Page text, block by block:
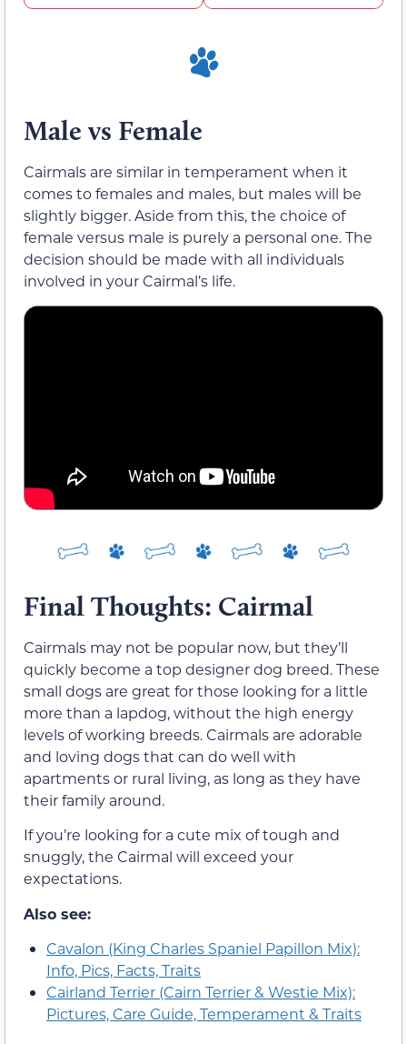
Male vs Female
Cairmals are similar in temperament when it
comes to females and males, but males will be
slightly bigger. Aside from this, the choice of
female versus male is purely a personal one. The
decision should be made with all individuals
involved in your Cairmal’s life.
Final Thoughts: Cairmal
Cairmals may not be popular now, but they’ll
quickly become a top designer dog breed. These
small dogs are great for those looking for a little
more than a lapdog, without the high energy
levels of working breeds. Cairmals are adorable
and loving dogs that can do well with
apartments or rural living, as long as they have
their family around.
If you’re looking for a cute mix of tough and
snuggly, the Cairmal will exceed your
expectations.
Also see:
Cavalon (King Charles Spaniel Papillon Mix):
Info, Pics, Facts, Traits
Cairland Terrier (Cairn Terrier & Westie Mix):
Pictures, Care Guide, Temperament & Traits